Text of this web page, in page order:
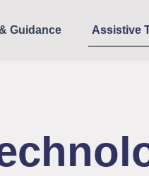
Guidance Assistive